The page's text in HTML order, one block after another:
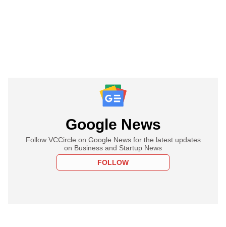
Google News
Follow VCCircle on Google News for the latest updates
on Business and Startup News
FOLLOW